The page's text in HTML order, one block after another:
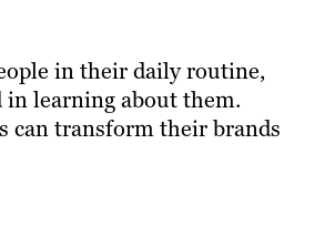
in their daily routine,
in learning about them.
can transform their brands